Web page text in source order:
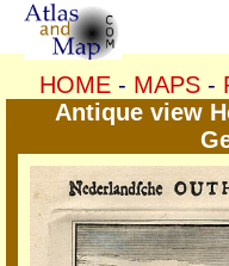
HOME- MAPS-
Antique view